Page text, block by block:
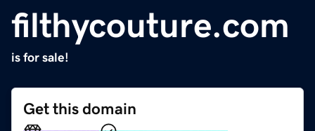
filthycouture.com
is for sale!
Get this domain